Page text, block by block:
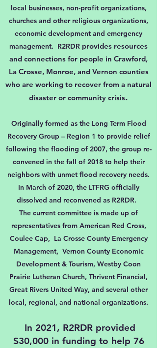
local businesses, non-profit organizations,
churches and other religious organizations,
economic development and emergency
management. R2RDR provides resources
and connections for people in Crawford,
La Crosse, Monroe, and Vernon counties
who are working to recover from a natural
disaster or community crisis.
Originally formed as the Long Term Flood
Recovery Group – Region 1 to provide relief
following the flooding of 2007, the group re-
convened in the fall of 2018 to help their
neighbors with unmet flood recovery needs.
In March of 2020, the LTFRG officially
dissolved and reconvened as R2RDR.
The current committee is made up of
representatives from American Red Cross,
Coulee Cap, La Crosse County Emergency
Management, Vernon County Economic
Development & Tourism, Westby Coon
Prairie Lutheran Church, Thrivent Financial,
Great Rivers United Way, and several other
local, regional, and national organizations.
In 2021, R2RDR provided
$30,000 in funding to help 76